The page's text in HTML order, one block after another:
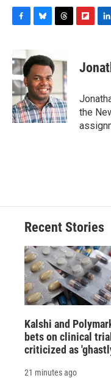
e
b
o
o
k
u
e
s
k
y
e
a
s
b
r
d
k
e
I
n
the
Recent Stories
Kalshi and
bets on clinical
criticized as
21 minutes ago